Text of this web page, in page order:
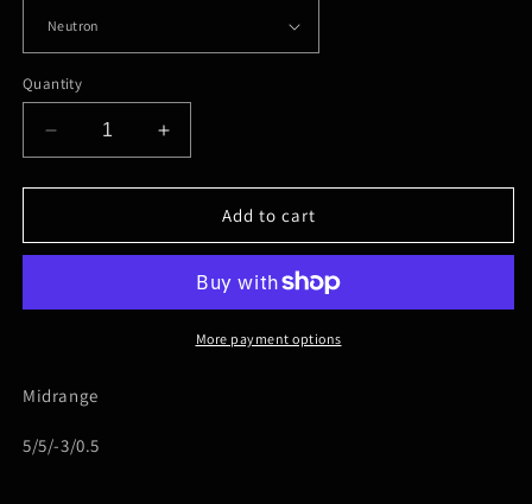
Quantity
Decrease
quantity
for
Uplink
Increase
quantity
for
Uplink
Add to cart
More payment options
Midrange
5/5/-3/0.5